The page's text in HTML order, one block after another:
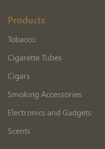
Products
Tobacco
Cigarette Tubes
Cigars
Smoking Accessories
Electronics and Gadgets
Scents